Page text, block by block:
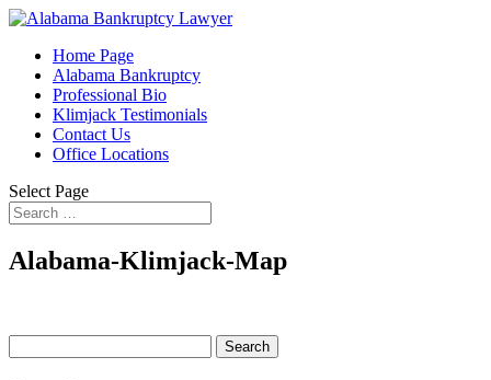
Home Page
Alabama Bankruptcy
Professional Bio
Klimjack Testimonials
Contact Us
Office Locations
Select Page
Alabama-Klimjack-Map
for: